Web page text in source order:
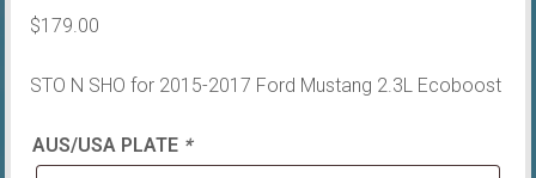
$179.00
STO N SHO for 2015-2017 Ford Mustang 2.3L Ecoboost
AUS/USA PLATE *